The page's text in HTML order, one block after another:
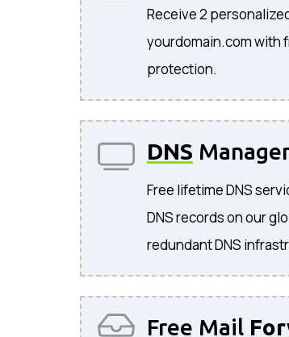
Receive 2
yourdomain.com with
protection.
DNS
Free lifetime DNS
DNS records on our
redundant DNS
Free Mail